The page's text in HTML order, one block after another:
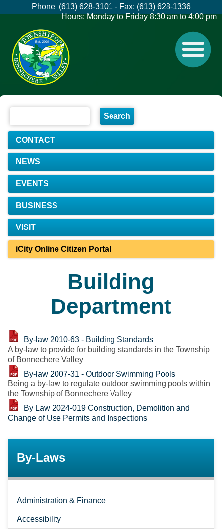
Phone: (613) 628-3101 - Fax: (613) 628-1336
Hours: Monday to Friday 8:30 am to 4:00 pm
CONTACT
NEWS
EVENTS
BUSINESS
VISIT
iCity Online Citizen Portal
Building
Department
By-law 2010-63 - Building Standards
A by-law to provide for building standards in the Township
of Bonnechere Valley
By-law 2007-31 - Outdoor Swimming Pools
Being a by-law to regulate outdoor swimming pools within
the Township of Bonnechere Valley
By Law 2024-019 Construction, Demolition and
Change of Use Permits and Inspections
By-Laws
Administration & Finance
Accessibility